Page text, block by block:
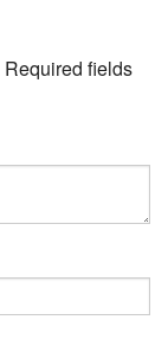
Required fields